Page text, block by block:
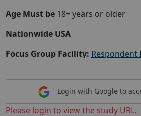
Age Must be 18+ years or older
Nationwide USA
Focus Group Facility: Respondent
Login with Google to
Please login to view the study URL.